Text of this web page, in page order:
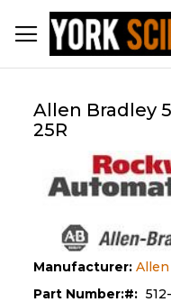
to
Content
Allen Bradley
25R
Manufacturer:
Part Number: